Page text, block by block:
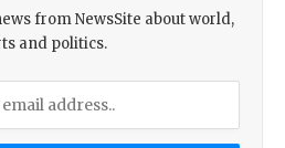
from NewsSite about world,
and politics.